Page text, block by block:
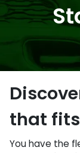
that
You have the